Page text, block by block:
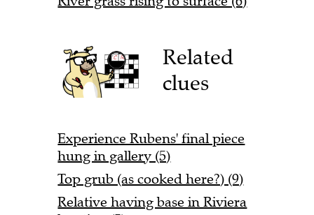
Related
clues
Experience Rubens' final piece
hung in gallery (5)
Top grub (as cooked here?) (9)
Relative having base in Riviera